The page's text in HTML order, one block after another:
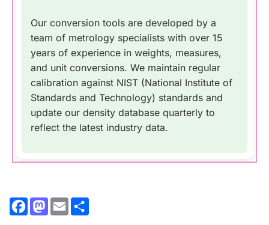
Our conversion tools are developed by a
team of metrology specialists with over 15
years of experience in weights, measures,
and unit conversions. We maintain regular
calibration against NIST (National Institute of
Standards and Technology) standards and
update our density database quarterly to
reflect the latest industry data.
Facebook
Mastodon
Email